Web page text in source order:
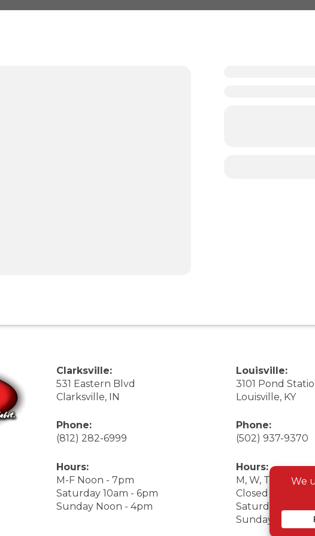
Clarksville:
531 Eastern Blvd
Clarksville, IN
Phone:
(812) 282-6999
Hours:
M-F Noon - 7pm
Saturday 10am - 6pm
Sunday Noon - 4pm
Louisville:
3101 Pond
Louisville, KY
Phone:
(502) 937-9370
Hours:
M, W, Th, F
Closed Tuesday
Saturday 9am -
Sunday 10am -